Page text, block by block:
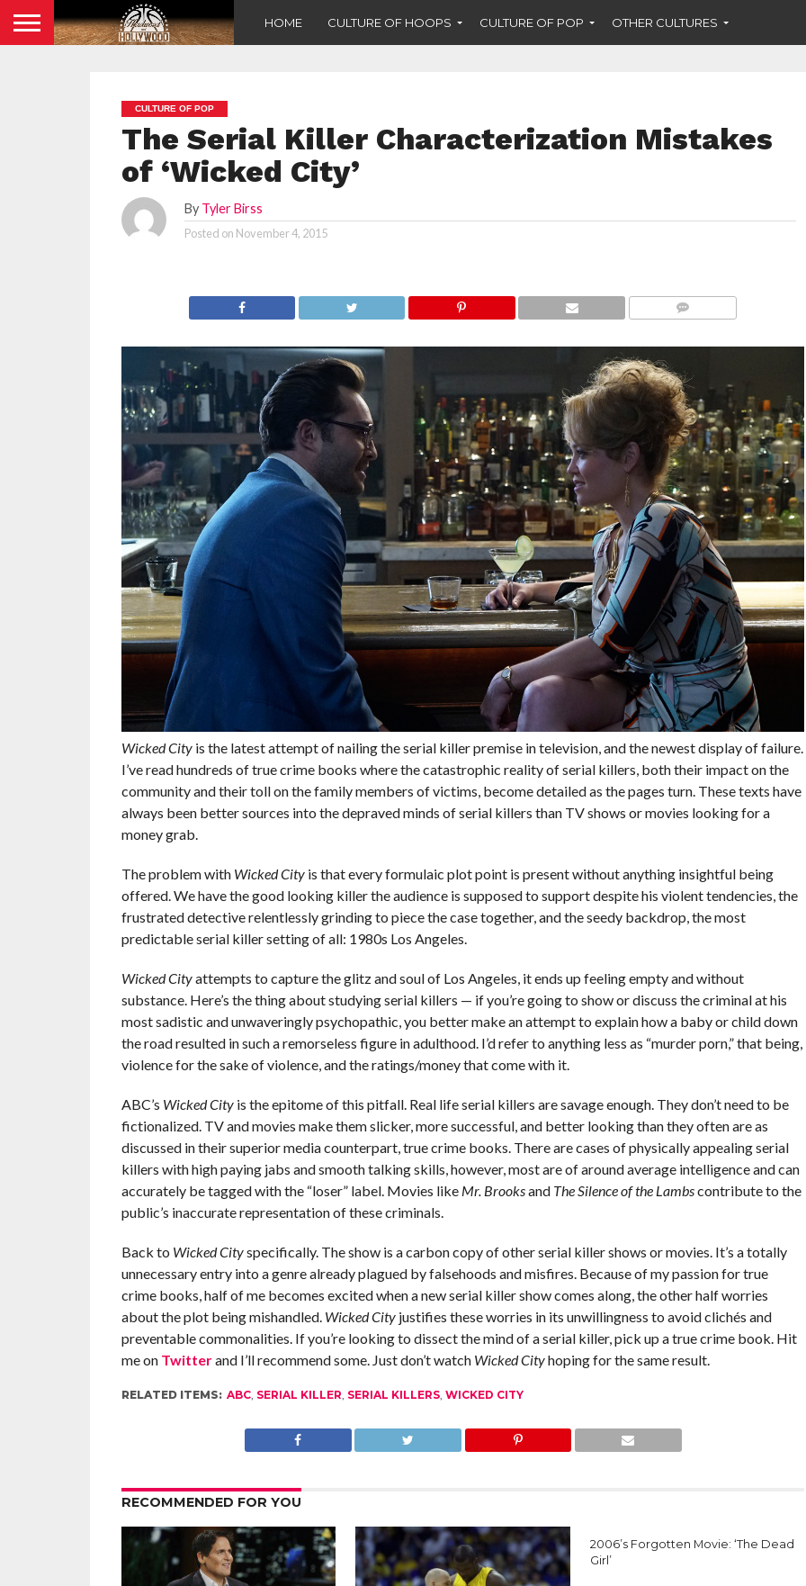
HOME CULTURE OF HOOPS CULTURE OF POP OTHER CULTURES
CULTURE OF POP
The Serial Killer Characterization Mistakes
of ‘Wicked City’
By Tyler Birss
Posted on November 4, 2015
Wicked City is the latest attempt of nailing the serial killer premise in television, and the newest display of failure.
I’ve read hundreds of true crime books where the catastrophic reality of serial killers, both their impact on the
community and their toll on the family members of victims, become detailed as the pages turn. These texts have
always been better sources into the depraved minds of serial killers than TV shows or movies looking for a
money grab.
The problem with Wicked City is that every formulaic plot point is present without anything insightful being
offered. We have the good looking killer the audience is supposed to support despite his violent tendencies, the
frustrated detective relentlessly grinding to piece the case together, and the seedy backdrop, the most
predictable serial killer setting of all: 1980s Los Angeles.
Wicked Cityattempts to capture the glitz and soul of Los Angeles, it ends up feeling empty and without
substance. Here’s the thing about studying serial killers — if you’re going to show or discuss the criminal at his
most sadistic and unwaveringly psychopathic, you better make an attempt to explain how a baby or child down
the road resulted in such a remorseless figure in adulthood. I’d refer to anything less as “murder porn,” that being,
violence for the sake of violence, and the ratings/money that come with it.
ABC’s Wicked City is the epitome of this pitfall. Real life serial killers are savage enough. They don’t need to be
fictionalized. TV and movies make them slicker, more successful, and better looking than they often are as
discussed in their superior media counterpart, true crime books. There are cases of physically appealing serial
killers with high paying jabs and smooth talking skills, however, most are of around average intelligence and can
accurately be tagged with the “loser” label. Movies like Mr. Brooksand The Silence of the Lambscontribute to the
public’s inaccurate representation of these criminals.
Back to Wicked Cityspecifically. The show is a carbon copy of other serial killer shows or movies. It’s a totally
unnecessary entry into a genre already plagued by falsehoods and misfires. Because of my passion for true
crime books, half of me becomes excited when a new serial killer show comes along, the other half worries
about the plot being mishandled. Wicked City justifies these worries in its unwillingness to avoid clichés and
preventable commonalities. If you’re looking to dissect the mind of a serial killer, pick up a true crime book. Hit
me on Twitterand I’ll recommend some. Just don’t watch Wicked Cityhoping for the same result.
RELATED ITEMS: ABC, SERIAL KILLER SERIAL KILLERS, WICKED CITY
RECOMMENDED FOR YOU
2006’s Forgotten Movie: ‘The Dead
Girl’